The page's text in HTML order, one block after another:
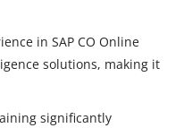
in SAP CO Online
solutions, making it
significantly